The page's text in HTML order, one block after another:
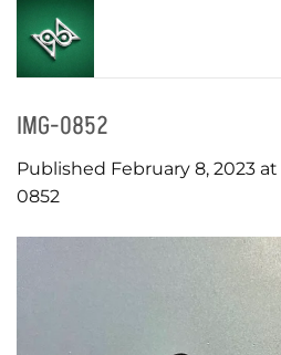
Skip
content
IMG-0852
Published February 8, 2023 at
0852